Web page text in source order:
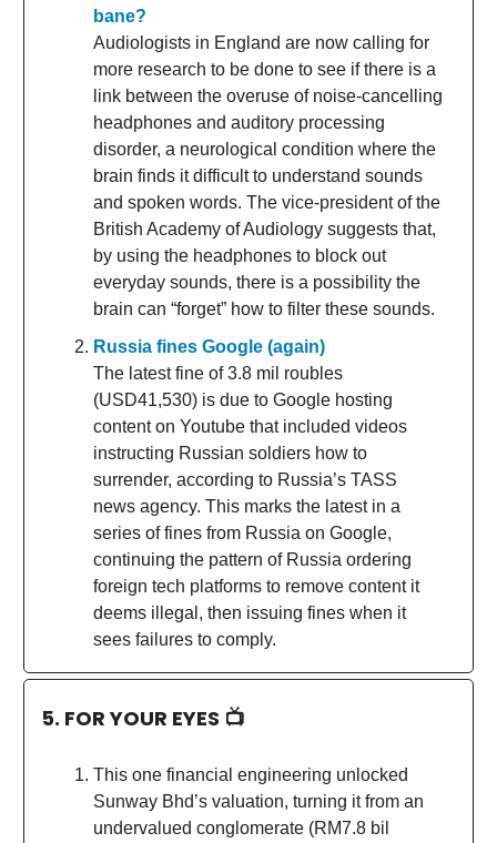
bane?
Audiologists in England are now calling for
more research to be done to see if there is a
link between the overuse of noise-cancelling
headphones and auditory processing
disorder, a neurological condition where the
brain finds it difficult to understand sounds
and spoken words. The vice-president of the
British Academy of Audiology suggests that,
by using the headphones to block out
everyday sounds, there is a possibility the
brain can “forget” how to filter these sounds.
Russia fines Google (again)
The latest fine of 3.8 mil roubles
(USD41,530) is due to Google hosting
content on Youtube that included videos
instructing Russian soldiers how to
surrender, according to Russia’s TASS
news agency. This marks the latest in a
series of fines from Russia on Google,
continuing the pattern of Russia ordering
foreign tech platforms to remove content it
deems illegal, then issuing fines when it
sees failures to comply.
5. FOR YOUR EYES 📺
This one financial engineering unlocked
Sunway Bhd’s valuation, turning it from an
undervalued conglomerate (RM7.8 bil